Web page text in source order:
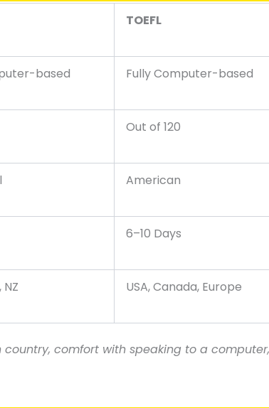
TOEFL
based Fully Computer-based
Out of 120
American
6–10 Days
USA, Canada, Europe
comfort with speaking to a